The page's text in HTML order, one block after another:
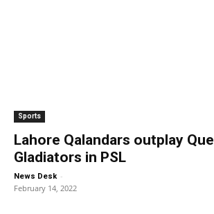
Sports
Lahore Qalandars outplay
Gladiators in PSL
News Desk -
February 14, 2022